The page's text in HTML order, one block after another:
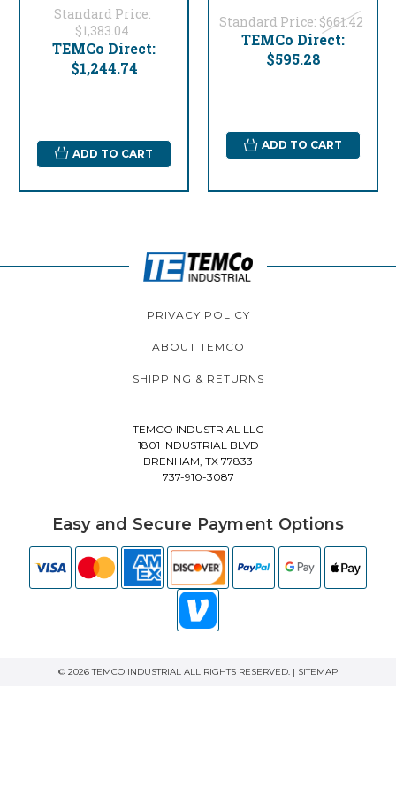
Standard Price:
$1,383.04
TEMCo Direct:
$1,244.74
ADD TO CART
Standard Price: $661.42
TEMCo Direct:
$595.28
ADD TO CART
PRIVACY POLICY
ABOUT TEMCO
SHIPPING & RETURNS
TEMCO INDUSTRIAL LLC
1801 INDUSTRIAL BLVD
BRENHAM, TX 77833
737-910-3087
Easy and Secure Payment Options
© 2026 TEMCO INDUSTRIAL ALL RIGHTS RESERVED. | SITEMAP